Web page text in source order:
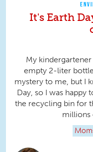
It's Earth
My
empty 2-liter
mystery to me, but I
Day, so I was happy
the recycling bin for
millions